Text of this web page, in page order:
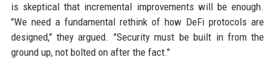
is skeptical that incremental improvements will be enough.
"We need a fundamental rethink of how DeFi protocols are
designed," they argued. "Security must be built in from the
ground up, not bolted on after the fact."